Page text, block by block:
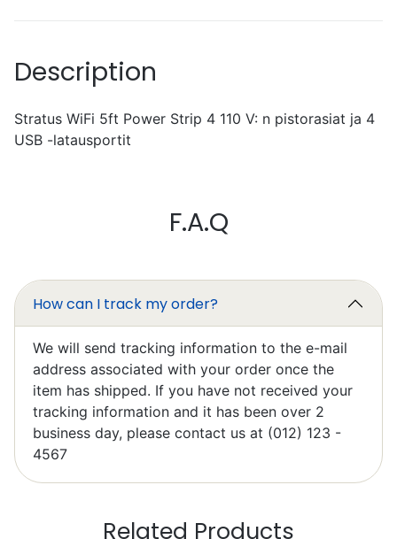
Description
Stratus WiFi 5ft Power Strip 4 110 V: n pistorasiat ja 4
USB -latausportit
F.A.Q
How can I track my order?
We will send tracking information to the e-mail
address associated with your order once the
item has shipped. If you have not received your
tracking information and it has been over 2
business day, please contact us at (012) 123 -
4567
Related Products
Excellent
Elzbieta Pilarski